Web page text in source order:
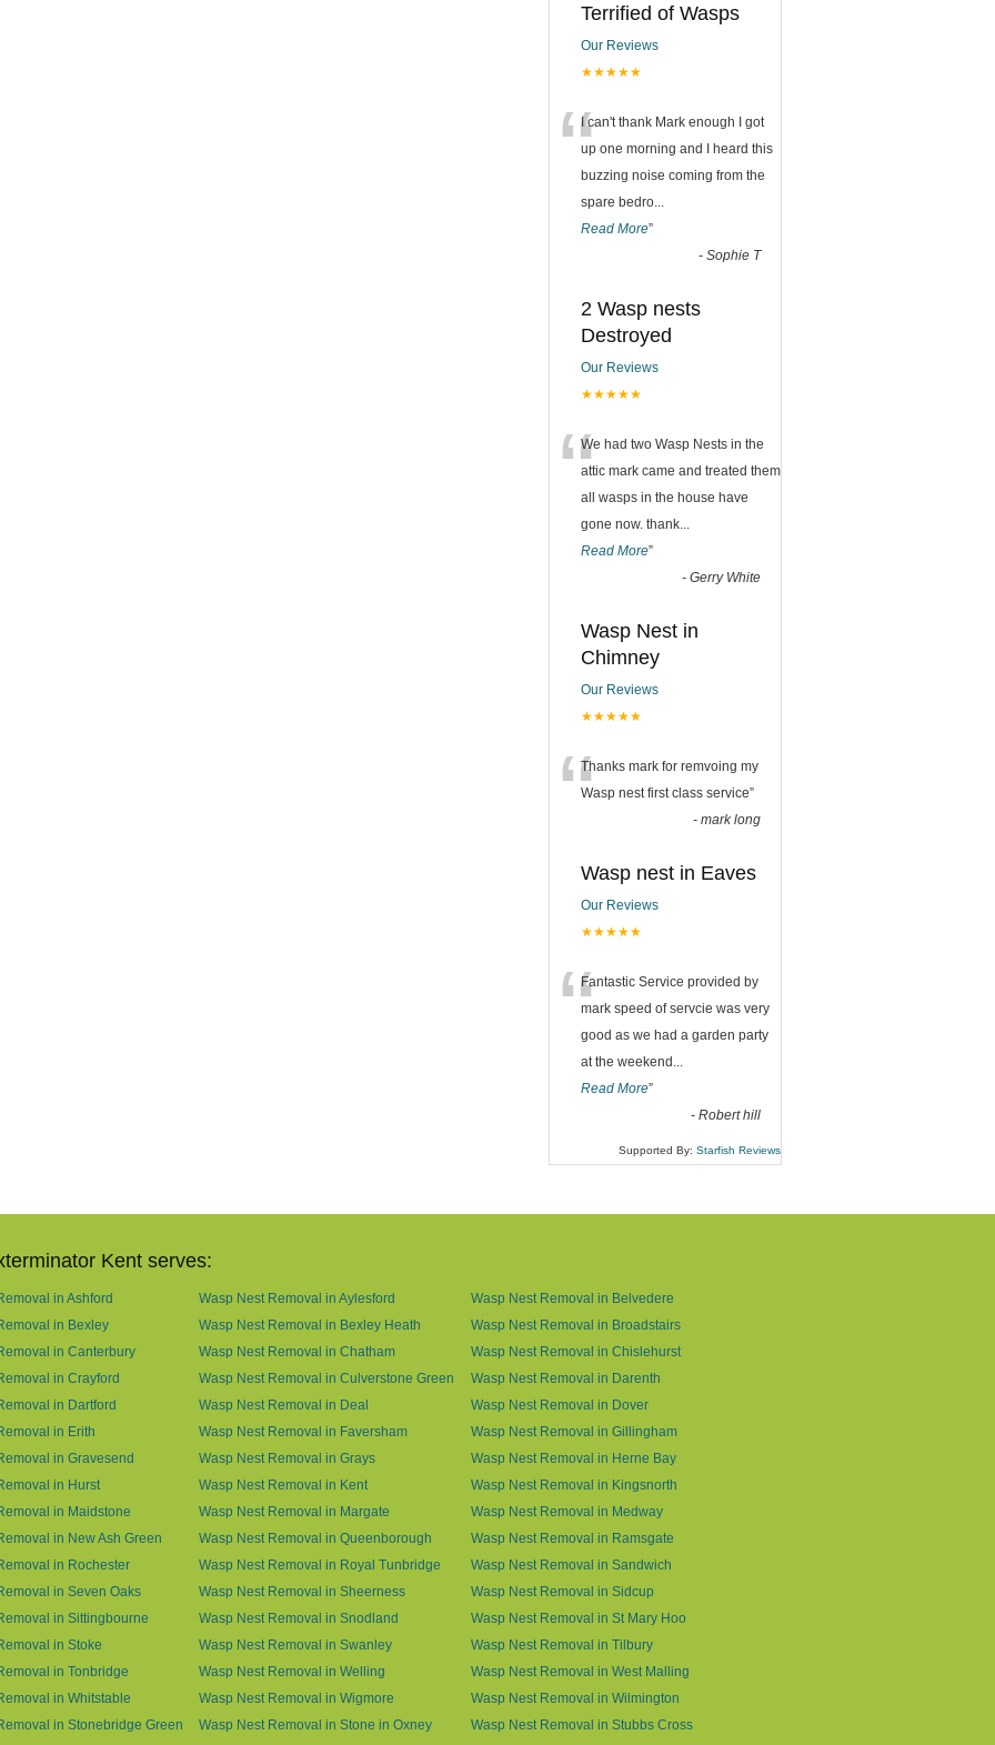
Terrified of Wasps
Our Reviews
★★★★★
“I can't thank Mark enough I got
up one morning and I heard this
buzzing noise coming from the
spare bedro...
Read More”
- Sophie T
2 Wasp nests
Destroyed
Our Reviews
★★★★★
“We had two Wasp Nests in the
attic mark came and treated them
all wasps in the house have
gone now. thank...
Read More”
- Gerry White
Wasp Nest in
Chimney
Our Reviews
★★★★★
“Thanks mark for remvoing my
Wasp nest first class service”
- mark long
Wasp nest in Eaves
Our Reviews
★★★★★
“Fantastic Service provided by
mark speed of servcie was very
good as we had a garden party
at the weekend...
Read More”
- Robert hill
Supported By: Starfish Reviews
Kent serves:
in Ashford Wasp Nest Removal in Aylesford
Wasp Nest Removal in Belvedere
in Bexley
Wasp Nest Removal in Bexley Heath
Wasp Nest Removal in Broadstairs
in Canterbury
Wasp Nest Removal in Chatham
Wasp Nest Removal in Chislehurst
in Crayford
Wasp Nest Removal in Culverstone Green
Wasp Nest Removal in Darenth
in Dartford
Wasp Nest Removal in Deal
Wasp Nest Removal in Dover
in Erith
Wasp Nest Removal in Faversham
Wasp Nest Removal in Gillingham
in Gravesend
Wasp Nest Removal in Grays
Wasp Nest Removal in Herne Bay
in Hurst
Wasp Nest Removal in Kent
Wasp Nest Removal in Kingsnorth
in Maidstone
Wasp Nest Removal in Margate
Wasp Nest Removal in Medway
in New Ash Green
Wasp Nest Removal in Queenborough
Wasp Nest Removal in Ramsgate
in Rochester
Wasp Nest Removal in Royal Tunbridge
Wasp Nest Removal in Sandwich
in Seven Oaks
Wasp Nest Removal in Sheerness
Wasp Nest Removal in Sidcup
in Sittingbourne
Wasp Nest Removal in Snodland
Wasp Nest Removal in St Mary Hoo
in Stoke
Wasp Nest Removal in Swanley
Wasp Nest Removal in Tilbury
in Tonbridge
Wasp Nest Removal in Welling
Wasp Nest Removal in West Malling
in Whitstable
Wasp Nest Removal in Wigmore
Wasp Nest Removal in Wilmington
in Stonebridge Green
Wasp Nest Removal in Stone in Oxney
Wasp Nest Removal in Stubbs Cross